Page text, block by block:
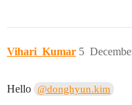
Vihari_Kumar 5
Hello @donghyun.kim